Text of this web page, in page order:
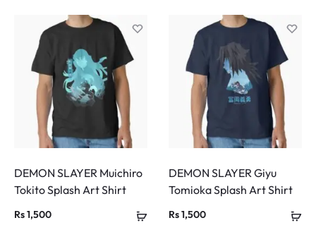
DEMON SLAYER Muichiro
Tokito Splash Art Shirt
Rs1,500
DEMON SLAYER Giyu
Tomioka Splash Art Shirt
Rs1,500